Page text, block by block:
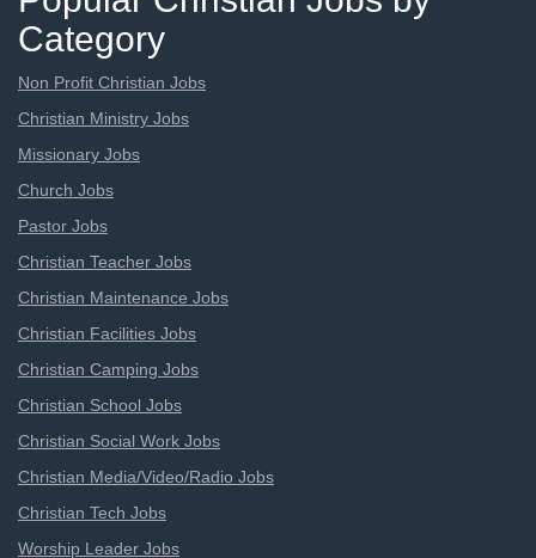
Category
Non Profit Christian Jobs
Christian Ministry Jobs
Missionary Jobs
Church Jobs
Pastor Jobs
Christian Teacher Jobs
Christian Maintenance Jobs
Christian Facilities Jobs
Christian Camping Jobs
Christian School Jobs
Christian Social Work Jobs
Christian Media/Video/Radio Jobs
Christian Tech Jobs
Worship Leader Jobs